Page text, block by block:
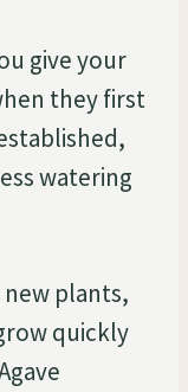
give your
they first
watering
plants,
quickly